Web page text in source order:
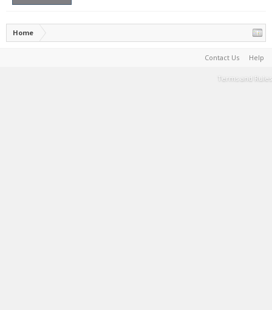
Home
Contact Us Help
Terms and Rules